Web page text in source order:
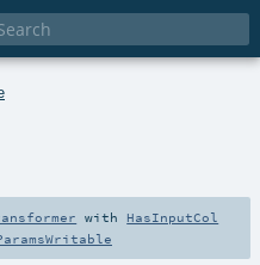
with HasInputCol